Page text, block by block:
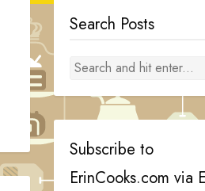
Search Posts
Subscribe to
ErinCooks.com via